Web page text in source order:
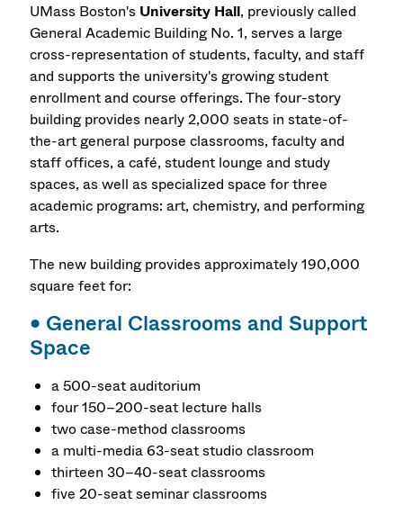
UMass Boston's University Hall, previously called
General Academic Building No. 1, serves a large
cross-representation of students, faculty, and staff
and supports the university's growing student
enrollment and course offerings. The four-story
building provides nearly 2,000 seats in state-of-
the-artgeneral purpose classrooms,faculty and
staff offices, a café, student lounge and study
spaces, as well as specialized space for three
academic programs: art,chemistry, and performing
arts.
The new building provides approximately 190,000
square feet for:
• General Classrooms and Support
Space
a 500-seat auditorium
four 150–200-seat lecture halls
two case-method classrooms
a multi-media 63-seat studio classroom
thirteen 30–40-seat classrooms
five 20-seat seminar classrooms